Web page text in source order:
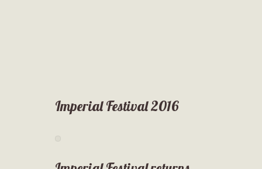
Imperial Festival 2016